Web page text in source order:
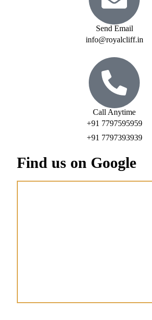
Send Email
info@royalcliff.in
Call Anytime
+91 7797595959
+91 7797393939
Find us on Google